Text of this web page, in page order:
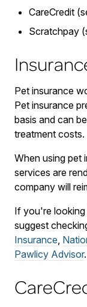
CareCredit
Scratchpay
Pet insurance
Pet insurance
basis and can
treatment costs.
When using pet
services are
company will
If you're looking
suggest
Insurance,
Pawlicy Advisor.